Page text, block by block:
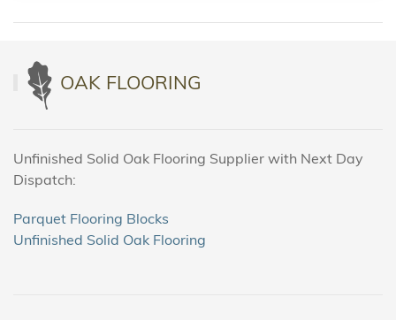
OAK FLOORING
Unfinished Solid Oak Flooring Supplier with Next Day
Dispatch:
Parquet Flooring Blocks
Unfinished Solid Oak Flooring